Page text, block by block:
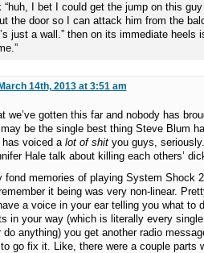
“huh, I bet I could get the jump on this
the door so I can attack him from the
just a wall.” then on its immediate heels
March 14th, 2013 at 3:51 am
we’ve gotten this far and nobody has
be the single best thing Steve Blum
voiced a lot of shityou guys,
Hale talk about killing each others’
fond memories of playing System Shock
it being was very non-linear.
a voice in your ear telling you what to
in your way (which is literally every
do anything) you get another radio
go fix it. Like, there were a couple parts